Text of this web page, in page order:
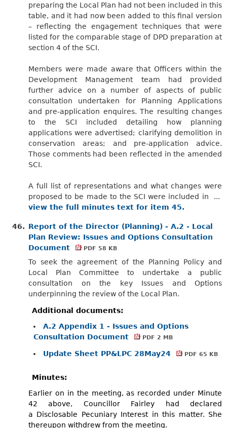
preparing the Local Plan had not been included in this
table, and it had now been added to this final version
– reflecting the engagement techniques that were
listed for the comparable stage of DPD preparation at
section 4 of the SCI.
Members were made aware that Officers within the
Development Management team had provided
further advice on a number of aspects of public
consultation undertaken for Planning Applications
and pre-application enquires. The resulting changes
to the SCI included detailing how planning
applications were advertised; clarifying demolition in
conservation areas; and pre-application advice.
Those comments had been reflected in the amended
SCI.
A full list of representations and what changes were
proposed to be made to the SCI were included in ...
view the full minutes text for item 45.
46. Report of the Director (Planning) - A.2 - Local
Plan Review: Issues and Options Consultation
Document
PDF 58 KB
To seek the agreement of the Planning Policy and
Local Plan Committee to undertake a public
consultation on the key Issues and Options
underpinning the review of the Local Plan.
Additional documents:
A.2 Appendix 1 - Issues and Options
Consultation Document
PDF 2 MB
Update Sheet PP&LPC 28May24 PDF 65 KB
Minutes:
Earlier on in the meeting, as recorded under Minute
42 above, Councillor Fairley had declared
a Disclosable Pecuniary Interest in this matter. She
thereupon withdrew from the meeting.